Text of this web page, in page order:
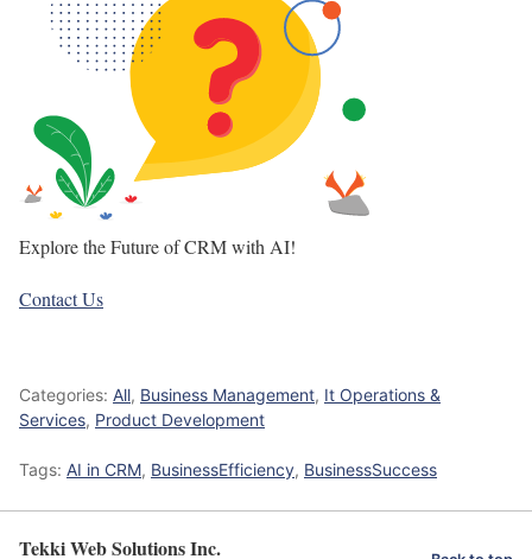
Explore the Future of CRM with AI!
Contact Us
Categories: All, Business Management, It Operations &
Services, Product Development
Tags: AI in CRM, BusinessEfficiency, BusinessSuccess
Tekki Web Solutions Inc.